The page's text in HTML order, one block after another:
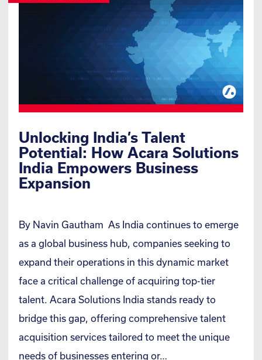
Unlocking India’s Talent
Potential: How Acara Solutions
India Empowers Business
Expansion
By Navin Gautham As India continues to emerge
as a global business hub, companies seeking to
expand their operations in this dynamic market
face a critical challenge of acquiring top-tier
talent. Acara Solutions India stands ready to
bridge this gap, offering comprehensive talent
acquisition services tailored to meet the unique
needs of businesses entering or…